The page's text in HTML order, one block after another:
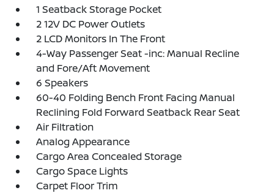
1 Seatback Storage Pocket
2 12V DC Power Outlets
2 LCD Monitors In The Front
4-Way Passenger Seat -inc: Manual Recline
and Fore/Aft Movement
6 Speakers
60-40 Folding Bench Front Facing Manual
Reclining Fold Forward Seatback Rear Seat
Air Filtration
Analog Appearance
Cargo Area Concealed Storage
Cargo Space Lights
Carpet Floor Trim